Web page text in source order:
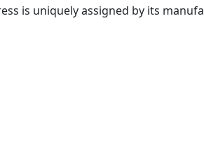
is uniquely assigned by its